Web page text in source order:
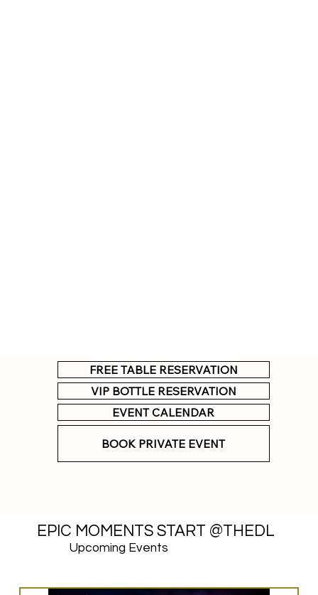
EPIC MOMENTS START @THEDL
Upcoming Events
VIP BOTTLE RESERVATION
FREE TABLE RESERVATION
EVENT CALENDAR
BOOK PRIVATE EVENT